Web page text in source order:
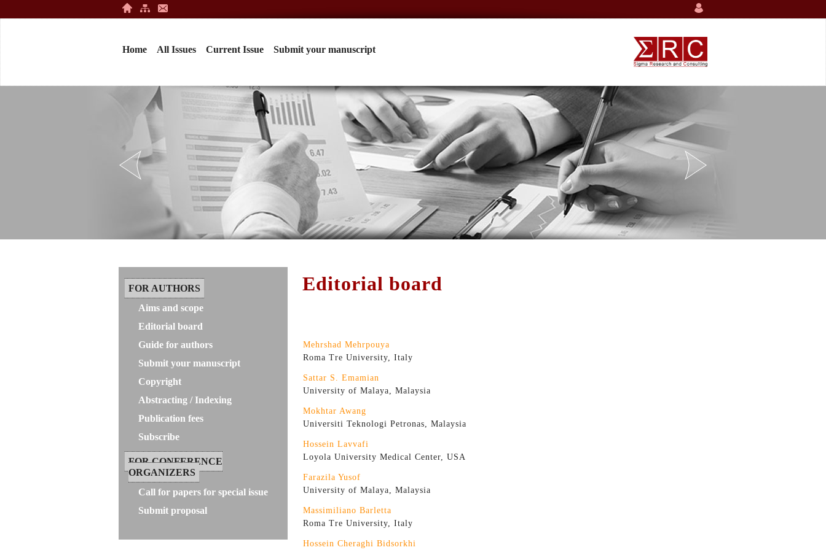
Home All Issues Current Issue Submit your manuscript
FOR AUTHORS
Aims and scope
Editorial board
Guide for authors
Submit your manuscript
Copyright
Abstracting / Indexing
Publication fees
Subscribe
FOR CONFERENCE
ORGANIZERS
Call for papers for special issue
Submit proposal
Editorial board
Mehrshad Mehrpouya
Roma Tre University, Italy
Sattar S. Emamian
University of Malaya, Malaysia
Mokhtar Awang
Universiti Teknologi Petronas, Malaysia
Hossein Lavvafi
Loyola University Medical Center, USA
Farazila Yusof
University of Malaya, Malaysia
Massimiliano Barletta
Roma Tre University, Italy
Hossein Cheraghi Bidsorkhi